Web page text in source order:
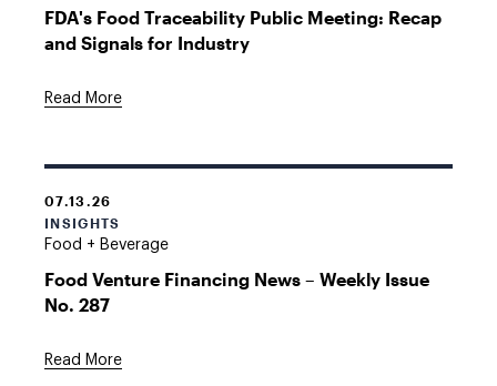
FDA's Food Traceability Public Meeting: Recap
and Signals for Industry
Read More
07.13.26
INSIGHTS
Food + Beverage
Food Venture Financing News – Weekly Issue
No. 287
Read More